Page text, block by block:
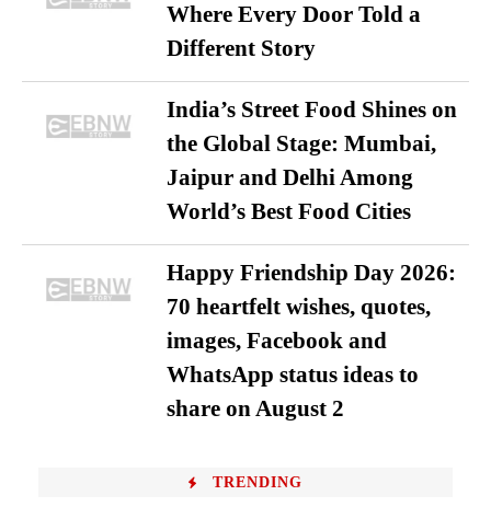
Where Every Door Told a
Different Story
India’s Street Food Shines on
the Global Stage: Mumbai,
Jaipur and Delhi Among
World’s Best Food Cities
Happy Friendship Day 2026:
70 heartfelt wishes, quotes,
images, Facebook and
WhatsApp status ideas to
share on August 2
TRENDING